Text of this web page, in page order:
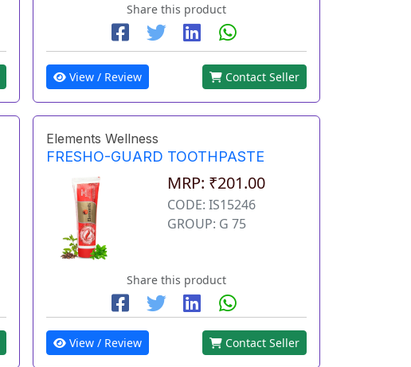
Share this product
View / Review Contact Seller
Elements Wellness
FRESHO-GUARD TOOTHPASTE
MRP: ₹201.00
CODE: IS15246
GROUP: G 75
Share this product
View / Review Contact Seller